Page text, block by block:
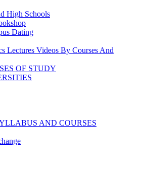
High Schools
Dating
Lectures Videos By Courses And
OF STUDY
AND COURSES